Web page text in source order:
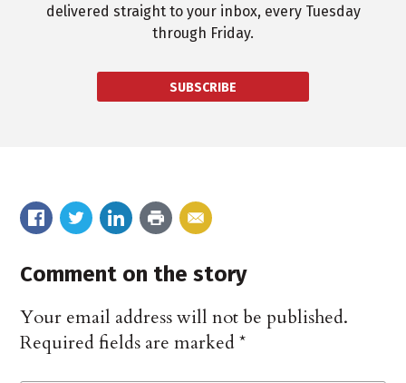
delivered straight to your inbox, every Tuesday
through Friday.
SUBSCRIBE
Comment on the story
Your email address will not be published.
Required fields are marked*